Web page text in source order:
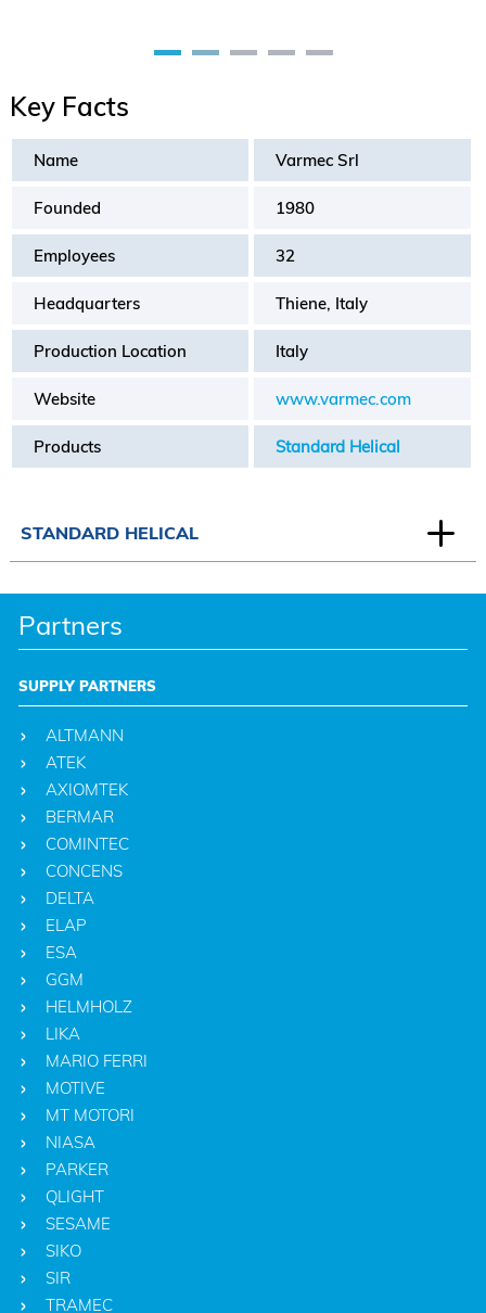
Partners
SUPPLY PARTNERS
ALTMANN
ATEK
AXIOMTEK
BERMAR
COMINTEC
CONCENS
DELTA
ELAP
ESA
GGM
HELMHOLZ
LIKA
MARIO FERRI
MOTIVE
MT MOTORI
NIASA
PARKER
QLIGHT
SESAME
SIKO
SIR
TRAMEC
Key Facts
Name Varmec Srl
Founded 1980
Employees 32
Headquarters Thiene, Italy
Production Location Italy
Website www.varmec.com
Products Standard Helical
STANDARD HELICAL